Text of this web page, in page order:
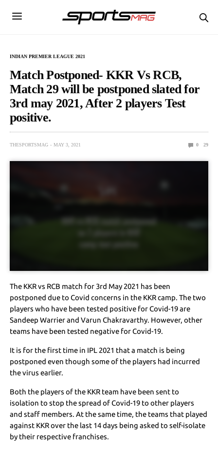
INDIAN PREMIER LEAGUE 2021
Match Postponed- KKR Vs RCB,
Match 29 will be postponed slated for
3rd may 2021, After 2 players Test
positive.
THESPORTSMAG MAY 3, 2021 0 29
The KKR vs RCB match for 3rd May 2021 has been
postponed due to Covid concerns in the KKR camp. The two
players who have been tested positive for Covid-19 are
Sandeep Warrier and Varun Chakravarthy. However, other
teams have been tested negative for Covid-19.
It is for the first time in IPL 2021 that a match is being
postponed even though some of the players had incurred
the virus earlier.
Both the players of the KKR team have been sent to
isolation to stop the spread of Covid-19 to other players
and staff members. At the same time, the teams that played
against KKR over the last 14 days being asked to self-isolate
by their respective franchises.